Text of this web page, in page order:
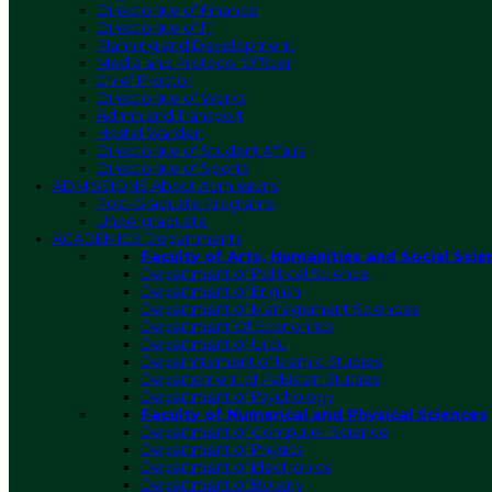
Directorate of Finance
Directorate of IT
Planning and Development
Media and Protocol Officer
Chief Proctor
Directorate of Works
Admin and Transport
Hostel Warden
Directorate of Student Affairs
Directorate of Sports
ADMISSIONS About Admissions
Post-Graduate Programs
Undergraduate
ACADEMICS Departments
Faculty of Arts, Humanities and Social
Department of Political Science
Department of English
Department of Management Sciences
Department Of Economics
Department of Urdu
Deparmtement of Islamic Studies
Departement of Pakistan Studies
Department of Psychology
Faculty of Numerical and Physical Sciences
Department of Computer Science
Department of Physics
Department of Electronics
Department of Botany